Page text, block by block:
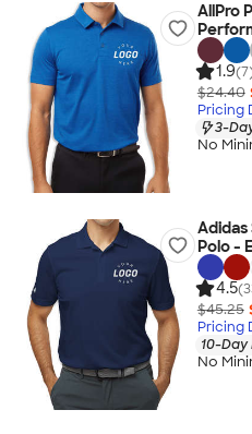
AllPro
1.9
$24.40
Pricing
3-
No
Polo -
4.5
$45.25
Pricing
10-Day
No